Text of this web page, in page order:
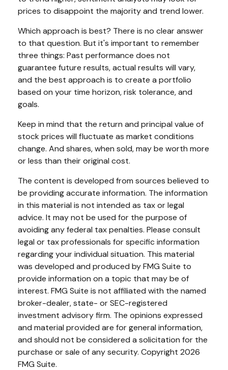
prices to disappoint the majority and trend lower.
Which approach is best? There is no clear answer
to that question. But it's important to remember
three things: Past performance does not
guarantee future results, actual results will vary,
and the best approach is to create a portfolio
based on your time horizon, risk tolerance, and
goals.
Keep in mind that the return and principal value of
stock prices will fluctuate as market conditions
change. And shares, when sold, may be worth more
or less than their original cost.
The content is developed from sources believed to
be providing accurate information. The information
in this material is not intended as tax or legal
advice. It may not be used for the purpose of
avoiding any federal tax penalties. Please consult
legal or tax professionals for specific information
regarding your individual situation. This material
was developed and produced by FMG Suite to
provide information on a topic that may be of
interest. FMG Suite is not affiliated with the named
broker-dealer, state- or SEC-registered
investment advisory firm. The opinions expressed
and material provided are for general information,
and should not be considered a solicitation for the
purchase or sale of any security. Copyright 2026
FMG Suite.